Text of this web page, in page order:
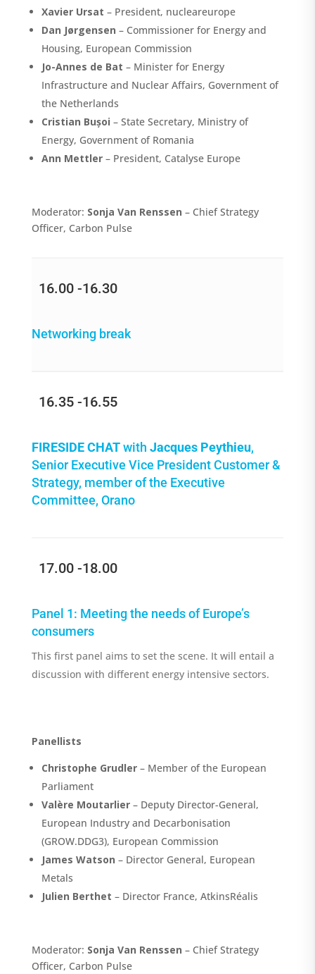
Xavier Ursat – President, nucleareurope
Dan Jørgensen – Commissioner for Energy and
Housing, European Commission
Jo-Annes de Bat – Minister for Energy
Infrastructure and Nuclear Affairs, Government of
the Netherlands
Cristian Bușoi – State Secretary, Ministry of
Energy, Government of Romania
Ann Mettler – President, Catalyse Europe
Moderator: Sonja Van Renssen – Chief Strategy
Officer, Carbon Pulse
16.00 -16.30
Networking break
16.35 -16.55
FIRESIDE CHATwith Jacques Peythieu,
Senior Executive Vice President Customer &
Strategy, member of the Executive
Committee, Orano
17.00 -18.00
Panel 1: Meeting the needs of Europe’s
consumers
This first panel aims to set the scene. It will entail a
discussion with different energy intensive sectors.
Panellists
Christophe Grudler– Member of the European
Parliament
Valère Moutarlier– Deputy Director-General,
European Industry and Decarbonisation
(GROW.DDG3), European Commission
James Watson – Director General, European
Metals
Julien Berthet – Director France, AtkinsRéalis
Moderator: Sonja Van Renssen – Chief Strategy
Officer, Carbon Pulse